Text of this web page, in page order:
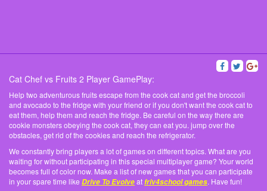
Cat Chef vs Fruits 2 Player GamePlay:
Help two adventurous fruits escape from the cook cat and get the broccoli
and avocado to the fridge with your friend or if you don't want the cook cat to
eat them, help them and reach the fridge. Be careful on the way there are
cookie monsters obeying the cook cat, they can eat you. jump over the
obstacles, get rid of the cookies and reach the refrigerator.
We constantly bring players a lot of games on different topics. What are you
waiting for without participating in this special multiplayer game? Your world
becomes full of color now. Make a list of new games that you can participate
in your spare time like Drive To Evolveatfriv4school games. Have fun!